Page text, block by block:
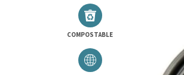
COMPOSTABLE